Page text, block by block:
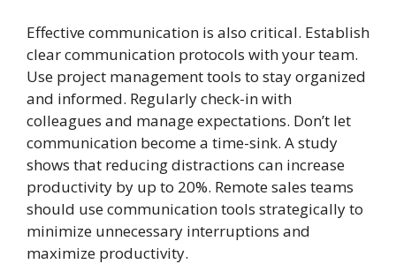
Effective communication is also critical. Establish
clear communication protocols with your team.
Use project management tools to stay organized
and informed. Regularly check-in with
colleagues and manage expectations. Don’t let
communication become a time-sink. A study
shows that reducing distractions can increase
productivity by up to 20%. Remote sales teams
should use communication tools strategically to
minimize unnecessary interruptions and
maximize productivity.